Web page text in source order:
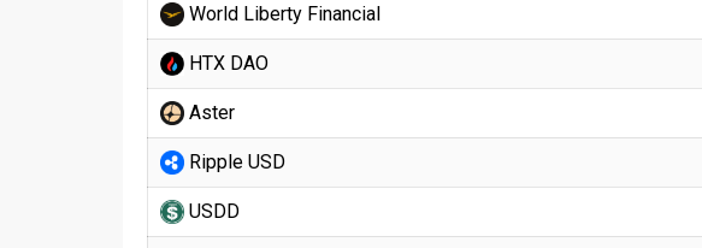
World Liberty Financial
HTX DAO
Aster
Ripple USD
USDD